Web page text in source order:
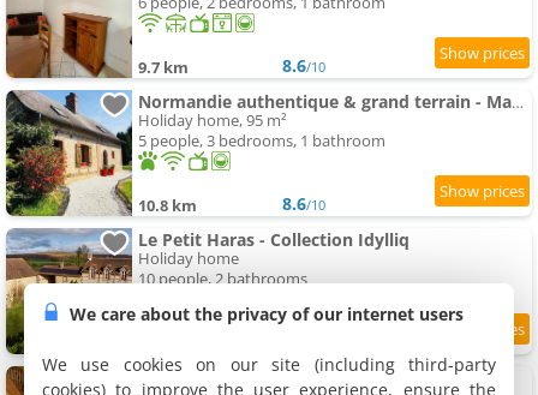
9.7 km 8.6/10
Normandie authentique & grand terrain - Mahéru
Holiday home, 95 m²
5 people, 3 bedrooms, 1 bathroom
10.8 km 8.6/10
Le Petit Haras - Collection Idylliq
Holiday home
10 people, 2 bathrooms
Ancien moulin dans un cadre d exception
We care about the privacy of our internet users
We use cookies on our site (including third-party
cookies) to improve the user experience, ensure the